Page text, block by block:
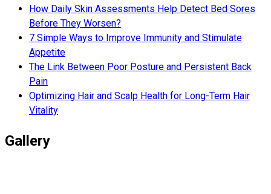
How Daily Skin Assessments Help Detect Bed Sores
Before They Worsen?
7 Simple Ways to Improve Immunity and Stimulate
Appetite
The Link Between Poor Posture and Persistent Back
Pain
Optimizing Hair and Scalp Health for Long-Term Hair
Vitality
Gallery